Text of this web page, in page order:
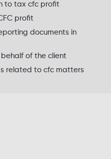
to tax cfc profit
profit
documents in
of the client
related to cfc matters